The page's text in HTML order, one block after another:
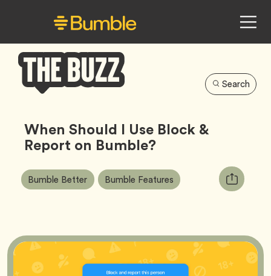
Buzz
Search
When Should I Use Block &
Report on Bumble?
Article
Tags:
Bumble BetterTag Bumble Features Tag
Copy
URL